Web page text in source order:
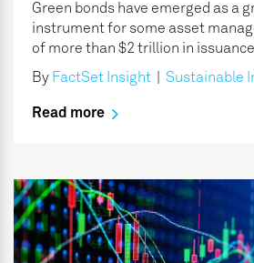
Green bonds have emerged as a
instrument for some asset
of more than $2 trillion in
By FactSet Insight Sustainable
Read more